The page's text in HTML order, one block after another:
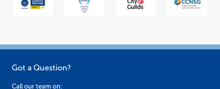
Got a Question?
Call our team on: